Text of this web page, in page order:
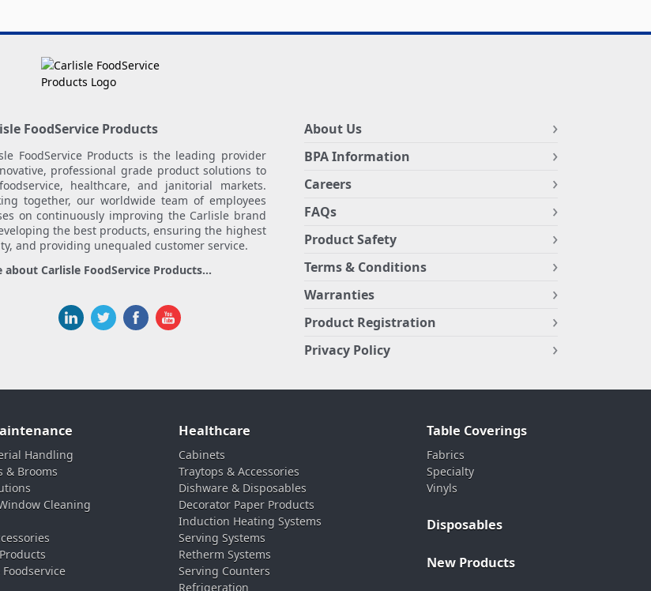
FoodService Products
FoodService Products is the leading provider
professional grade product solutions to
healthcare, and janitorial markets.
together, our worldwide team of employees
on continuously improving the Carlisle brand
the best products, ensuring the highest
and providing unequaled customer service.
about Carlisle FoodService Products...
About Us
BPA Information
Careers
FAQs
Product Safety
Terms & Conditions
Warranties
Product Registration
Privacy Policy
Handling
& Brooms
Cleaning
Healthcare
Cabinets
Traytops & Accessories
Dishware & Disposables
Decorator Paper Products
Induction Heating Systems
Serving Systems
Retherm Systems
Serving Counters
Refrigeration
Table Coverings
Fabrics
Specialty
Vinyls
Disposables
New Products